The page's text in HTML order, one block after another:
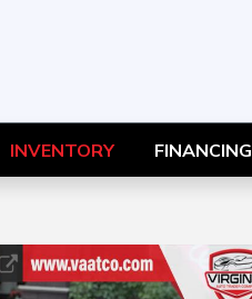
INVENTORY FINANCING